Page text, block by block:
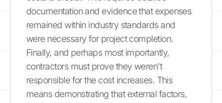
documentation and evidence that expenses
remained within industry standards and
were necessary for project completion.
Finally, and perhaps most importantly,
contractors must prove they weren't
responsible for the cost increases. This
means demonstrating that external factors,